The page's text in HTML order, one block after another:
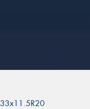
33x11.5R20